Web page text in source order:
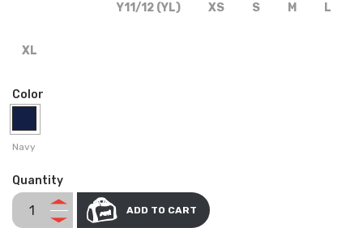
Y11/12 (YL) XS S M L
XL
Color
Navy
Quantity
ADD TO CART